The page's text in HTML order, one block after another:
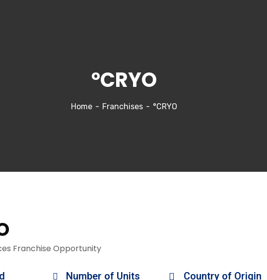
°CRYO
Home Franchises °CRYO
Franchise Opportunity
Number of Units Country of Origin